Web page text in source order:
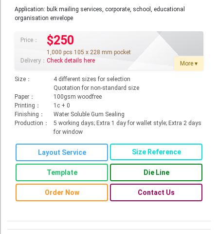
Banner
Roll Up Banner
Water Proof Sticker
Poster
Canvas
Series
Retail Zone
Retail Selling - Packing Zone
Election Printing Zone / Political Parties Printing Area
Expo Printing
School Printing
Crossover Collection
Application: bulk mailing services, corporate, school, educational
organisation envelope
Price： $250
1,000 pcs 105 x 228 mm pocket
Delivery： Check details here More ▾
Size：
4 different sizes for selection
Quotation for non-standard size
Paper：
100gsm woodfree
Printing：
1c + 0
Finishing：
Water Soluble Gum Sealing
Production：
5 working days; Extra 1 day for wallet style; Extra 2 days
for window
Layout Service Size Reference
Template Die Line
Order Now Contact Us